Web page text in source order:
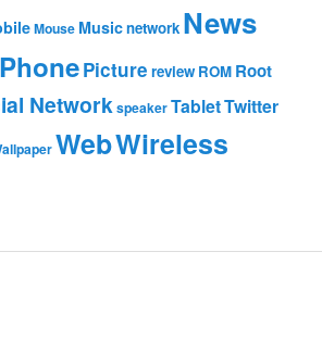
Mouse Musicnetwork News
PhonePicture review ROM Root
NetworkspeakerTabletTwitter
WebWireless